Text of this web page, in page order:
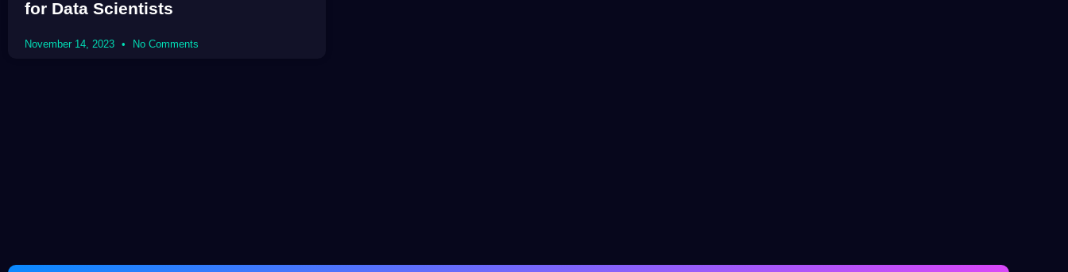
for Data Scientists
November 14, 2023 No Comments